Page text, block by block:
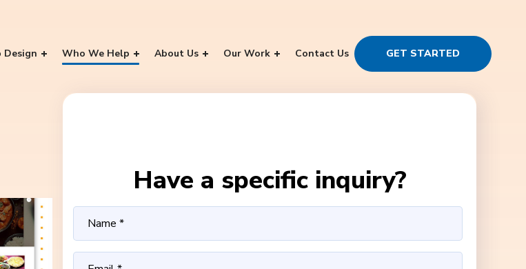
Design Who We Help About Us Our Work Contact Us GET STARTED
Have a specific inquiry?